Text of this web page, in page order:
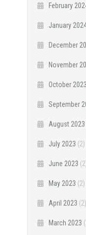
February
January
December
November
October 2023
September
August 2023
July 2023 (2)
June 2023
May 2023 (2)
April 2023 (2)
March 2023